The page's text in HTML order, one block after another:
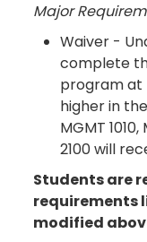
Major
Waiver -
complete
program at
higher in
MGMT 1010,
2100 will
Students are
requirements
modified